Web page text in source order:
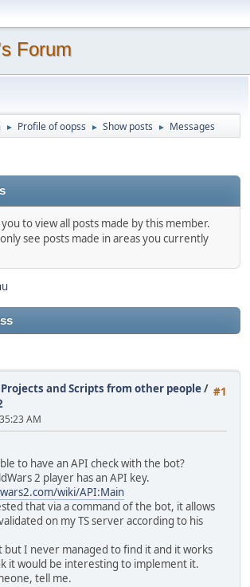
Forum
► Profile of oopss ► Show posts ► Messages
to view all posts made by this member.
see posts made in areas you currently
#1
Projects and Scripts from other people/
AM
to have an API check with the bot?
2 player has an API key.
wiki/API:Main
that via a command of the bot, it allows
on my TS server according to his
but I never managed to find it and it works
it would be interesting to implement it.
tell me.